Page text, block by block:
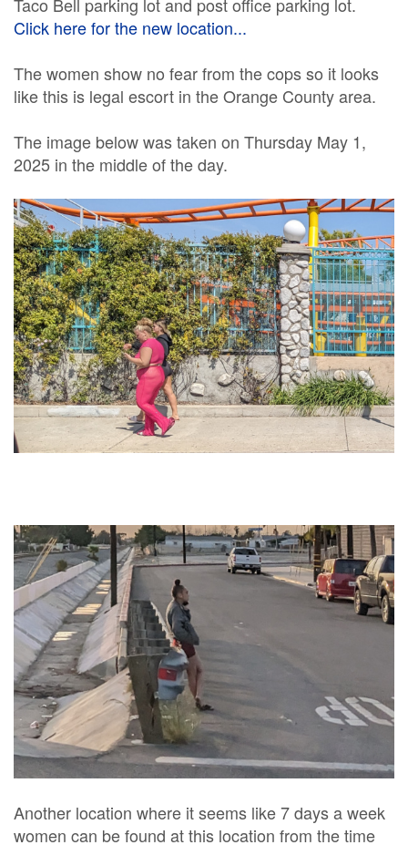
Click here for the new location...
The women show no fear from the cops so it looks
like this is legal escort in the Orange County area.
The image below was taken on Thursday May 1,
2025 in the middle of the day.
Another location where it seems like 7 days a week
women can be found at this location from the time